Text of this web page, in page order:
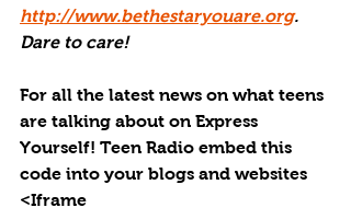
http://www.bethestaryouare.org.
Dare to care!
For all the latest news on what teens
are talking about on Express
Yourself! Teen Radio embed this
code into your blogs and websites
<Iframe